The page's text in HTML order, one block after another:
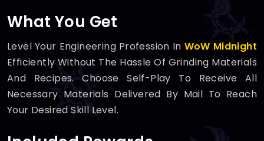
What You Get
Level Your Engineering Profession In WoW Midnight
Efficiently Without The Hassle Of Grinding Materials
And Recipes. Choose Self-Play To Receive All
Necessary Materials Delivered By Mail To Reach
Your Desired Skill Level.